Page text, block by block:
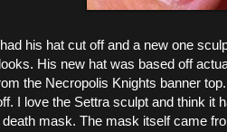
his hat cut off and a new one
His new hat was based off
the Necropolis Knights banner
I love the Settra sculpt and think it
mask. The mask itself came